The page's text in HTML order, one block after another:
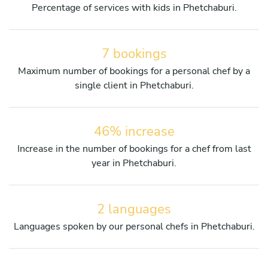
Percentage of services with kids in Phetchaburi.
7 bookings
Maximum number of bookings for a personal chef by a
single client in Phetchaburi.
46% increase
Increase in the number of bookings for a chef from last
year in Phetchaburi.
2 languages
Languages spoken by our personal chefs in Phetchaburi.